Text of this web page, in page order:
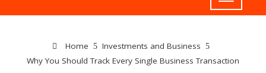
Home
Investments and Business
Why You Should Track Every Single Business Transaction